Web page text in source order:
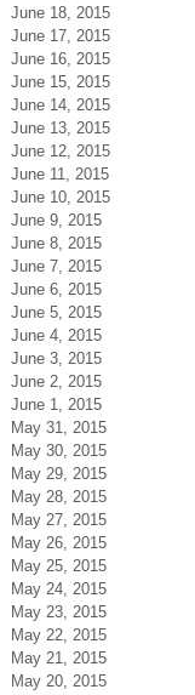
June 18, 2015
June 17, 2015
June 16, 2015
June 15, 2015
June 14, 2015
June 13, 2015
June 12, 2015
June 11, 2015
June 10, 2015
June 9, 2015
June 8, 2015
June 7, 2015
June 6, 2015
June 5, 2015
June 4, 2015
June 3, 2015
June 2, 2015
June 1, 2015
May 31, 2015
May 30, 2015
May 29, 2015
May 28, 2015
May 27, 2015
May 26, 2015
May 25, 2015
May 24, 2015
May 23, 2015
May 22, 2015
May 21, 2015
May 20, 2015